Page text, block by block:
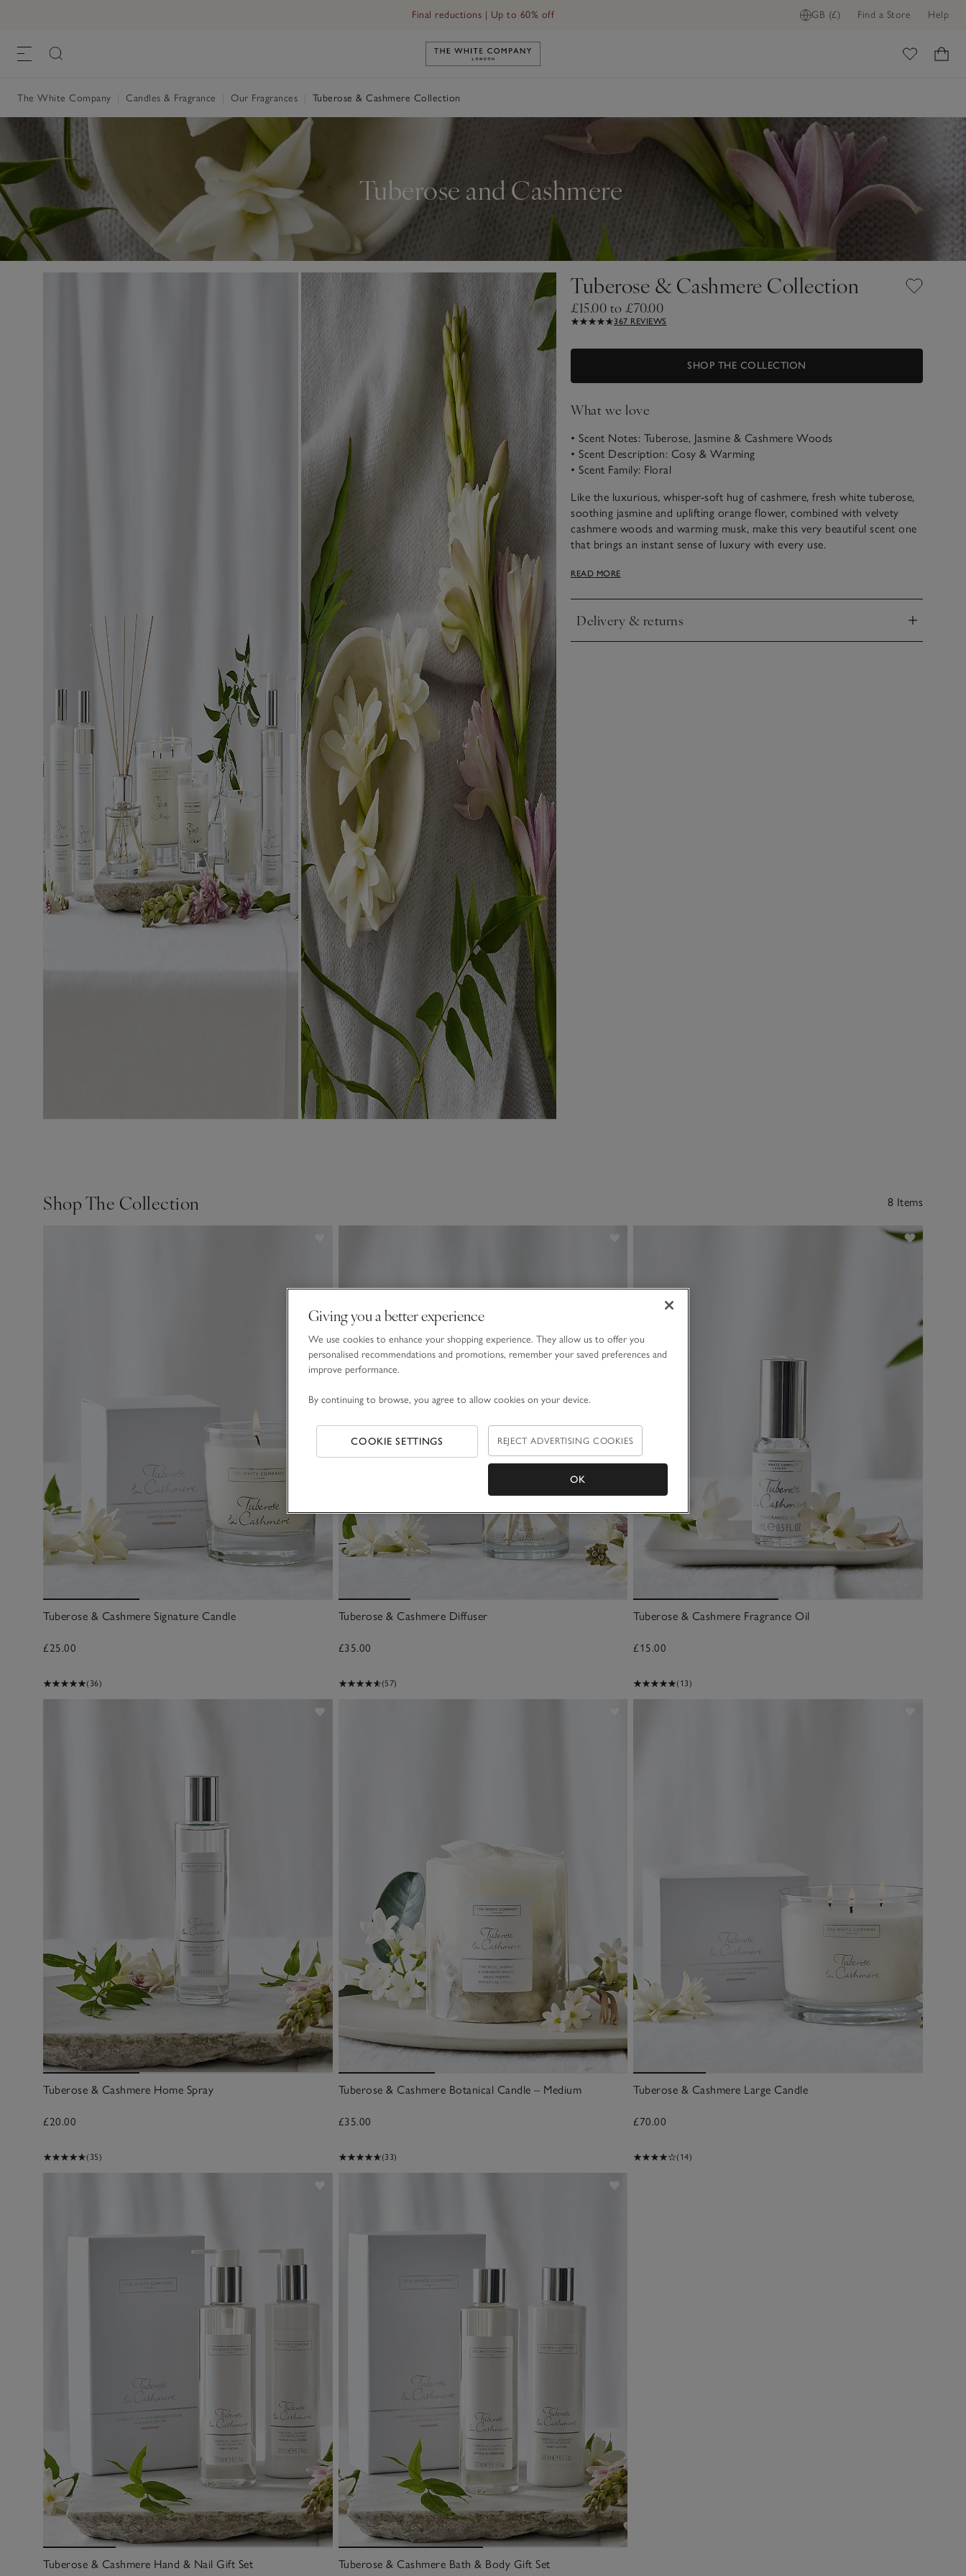
GB (£) Find a Store Help
Final reductions | Up to 60% off
Link to The White Company's home
The White Company Candles & Fragrance Our Fragrances Tuberose & Cashmere Collection
Tuberose and Cashmere
Tuberose & Cashmere Collection
£15.00 to £70.00
367 REVIEWS
SHOP THE COLLECTION
What we love
• Scent Notes: Tuberose, Jasmine & Cashmere Woods
• Scent Description: Cosy & Warming
• Scent Family: Floral
Like the luxurious, whisper-soft hug of cashmere, fresh white tuberose,
soothing jasmine and uplifting orange flower, combined with velvety
cashmere woods and warming musk, make this very beautiful scent one
that brings an instant sense of luxury with every use.
Choose from our Tuberose & Cashmere scented products below.
READ MORE
Delivery & returns
Click to expand
Shop The Collection 8 Items
Tuberose & Cashmere Signature Candle
£25.00
(36)
Tuberose & Cashmere Diffuser
£35.00
(57)
Tuberose & Cashmere Fragrance Oil
£15.00
(13)
Tuberose & Cashmere Home Spray
£20.00
(35)
Tuberose & Cashmere Botanical Candle – Medium
£35.00
(33)
Tuberose & Cashmere Large Candle
£70.00
(14)
Tuberose & Cashmere Hand & Nail Gift Set Tuberose & Cashmere Bath & Body Gift Set
Giving you a better experience
We use cookies to enhance your shopping experience. They allow us to offer you
personalised recommendations and promotions, remember your saved preferences and
improve performance.
By continuing to browse, you agree to allow cookies on your device.
COOKIE SETTINGS REJECT ADVERTISING COOKIES
OK